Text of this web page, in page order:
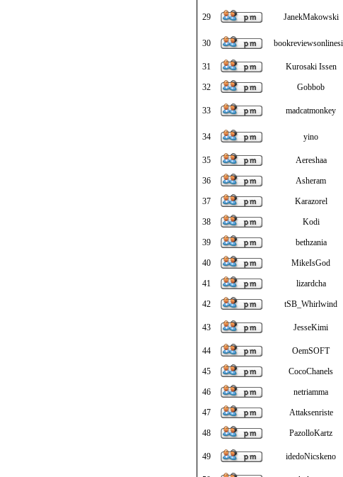
29 JanekMakowski
30
31 Kurosaki Issen
32 Gobbob
33 madcatmonkey
34 yino
35 Aereshaa
36 Asheram
37 Karazorel
38 Kodi
39 bethzania
40 MikeIsGod
41 lizardcha
42 tSB_Whirlwind
43 JesseKimi
44 OemSOFT
45 CocoChanels
46 netriamma
47 Attaksenriste
48 PazolloKartz
49 idedoNicskeno